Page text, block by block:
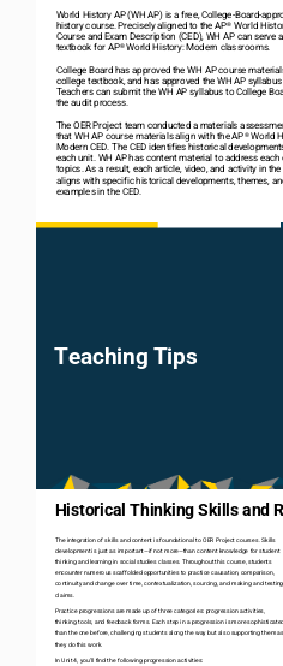
World History AP (WH AP) is a free, College-Board-
history course. Precisely aligned to the AP® World
Course and Exam Description (CED), WH AP can serve
textbook for AP® World History: Modern classrooms.
College Board has approved the WH AP course
college textbook, and has approved the WH AP syllabus
Teachers can submit the WH AP syllabus to College
the audit process.
The OER Project team conducted a materials
that WH AP course materials align with the AP ® World
Modern CED. The CED identifies historical
each unit. WH AP has content material to address each
topics. As a result, each article, video, and activity in the
aligns with specific historical developments, themes,
examples in the CED.
Teaching Tips
Historical Thinking Skills and
The integration of skills and content is foundational to OER Project courses. Skills
development is just as important—if not more—than content knowledge for student
thinking and learning in social studies classes. Throughout this course, students
encounter numerous scaffolded opportunities to practice causation, comparison,
continuity and change over time, contextualization, sourcing, and making and testing
claims.
Practice progressions are made up of three categories: progression activities,
thinking tools, and feedback forms. Each step in a progression is more sophisticated
than the one before, challenging students along the way but also supporting them as
they do this work.
In Unit 4, you’ll find the following progression activities: